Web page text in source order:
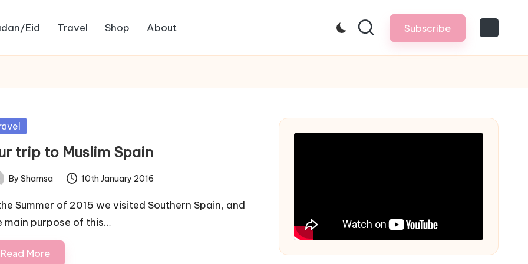
Eid Travel Shop About Subscribe
trip to Muslim Spain
By Shamsa 10th January 2016
Summer of 2015 we visited Southern Spain, and
main purpose of this…
Read More